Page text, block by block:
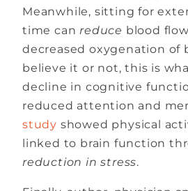
Meanwhile, sitting for
time canreduce blood
decreased oxygenation of
believe it or not, this is
decline in cognitive
reduced attention and
study showed physical
linked to brain function
reduction in stress.